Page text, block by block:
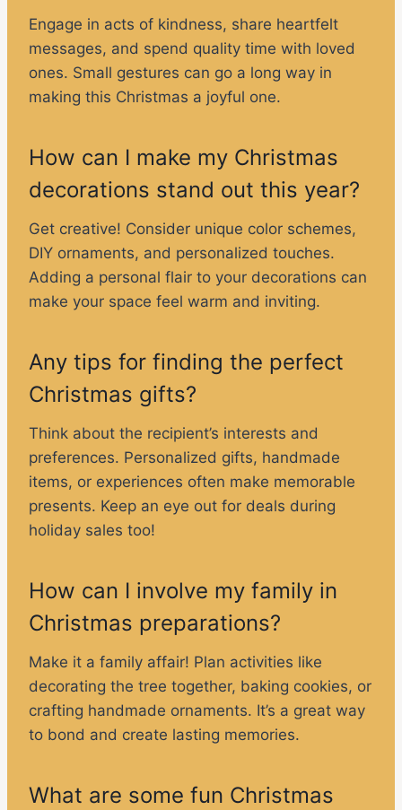
Engage in acts of kindness, share heartfelt
messages, and spend quality time with loved
ones. Small gestures can go a long way in
making this Christmas a joyful one.
How can I make my Christmas
decorations stand out this year?
Get creative! Consider unique color schemes,
DIY ornaments, and personalized touches.
Adding a personal flair to your decorations can
make your space feel warm and inviting.
Any tips for finding the perfect
Christmas gifts?
Think about the recipient’s interests and
preferences. Personalized gifts, handmade
items, or experiences often make memorable
presents. Keep an eye out for deals during
holiday sales too!
How can I involve my family in
Christmas preparations?
Make it a family affair! Plan activities like
decorating the tree together, baking cookies, or
crafting handmade ornaments. It’s a great way
to bond and create lasting memories.
What are some fun Christmas